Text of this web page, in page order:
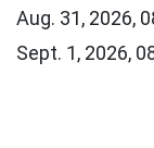
Aug. 31, 2026,
Sept. 1, 2026,